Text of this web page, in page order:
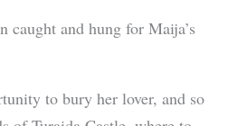
caught and hung for Maija’s
to bury her lover, and so